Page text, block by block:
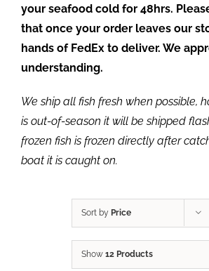
your seafood cold for 48hrs.
that once your order leaves our
hands of FedEx to deliver. We
understanding.
We ship all fish fresh when possible,
is out-of-season it will be shipped
frozen fish is frozen directly after
boat it is caught on.
Sort by Price
Show 12 Products